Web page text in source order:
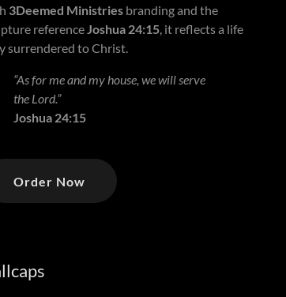
3Deemed Ministriesbranding and the
referenceJoshua 24:15, it reflects a life
surrendered to Christ.
“As for me and my house, we will serve
the Lord.”
Joshua 24:15
Order Now